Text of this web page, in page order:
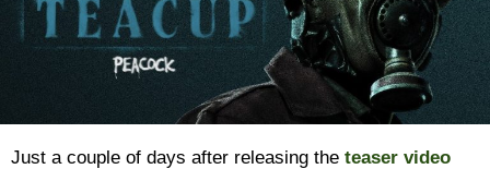
Just a couple of days after releasing the teaser video